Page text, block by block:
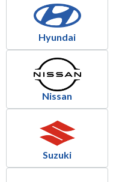
Hyundai
Nissan
Suzuki